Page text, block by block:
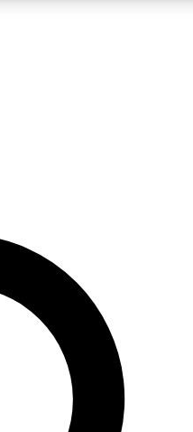
QUICK
enter your email below. We’ll
sign you up to Space.com
expert advice and